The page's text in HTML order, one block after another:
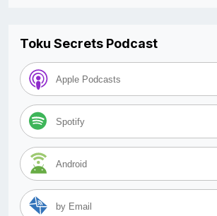
Toku Secrets Podcast
Apple Podcasts
Spotify
Android
by Email